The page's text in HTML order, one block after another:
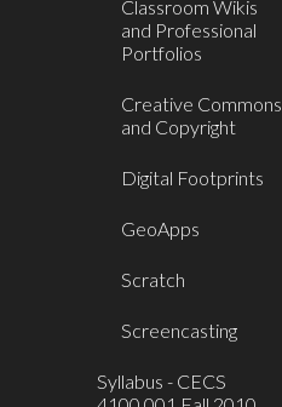
Classroom Wikis
and Professional
Portfolios
Creative Commons
and Copyright
Digital Footprints
GeoApps
Scratch
Screencasting
Syllabus - CECS